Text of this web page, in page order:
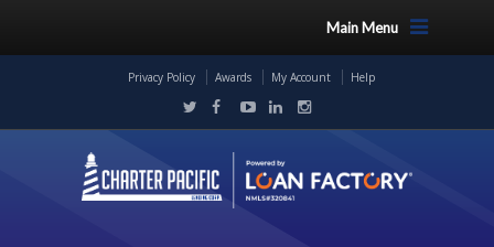
Main Menu
Privacy Policy Awards My Account Help